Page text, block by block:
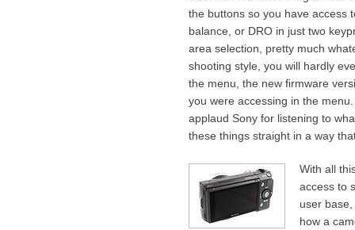
the buttons so you have access
balance, or DRO in just two
area selection, pretty much
shooting style, you will hardly
the menu, the new firmware
you were accessing in the
applaud Sony for listening to
these things straight in a way
With all
access to
user
how a